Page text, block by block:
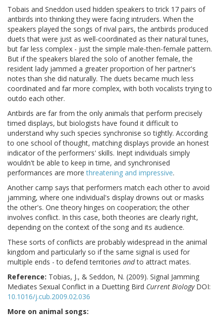
Tobais and Sneddon used hidden speakers to trick 17 pairs of
antbirds into thinking they were facing intruders. When the
speakers played the songs of rival pairs, the antbirds produced
duets that were just as well-coordinated as their natural tunes,
but far less complex - just the simple male-then-female pattern.
But if the speakers blared the solo of another female, the
resident lady jammed a greater proportion of her partner's
notes than she did naturally. The duets became much less
coordinated and far more complex, with both vocalists trying to
outdo each other.
Antbirds are far from the only animals that perform precisely
timed displays, but biologists have found it difficult to
understand why such species synchronise so tightly. According
to one school of thought, matching displays provide an honest
indicator of the performers' skills. Inept individuals simply
wouldn't be able to keep in time, and synchronised
performances are morethreatening and impressive.
Another camp says that performers match each other to avoid
jamming, where one individual's display drowns out or masks
the other's. One theory hinges on cooperation; the other
involves conflict. In this case, both theories are clearly right,
depending on the context of the song and its audience.
These sorts of conflicts are probably widespread in the animal
kingdom and particularly so if the same signal is used for
multiple ends - to defend territories andto attract mates.
Reference: Tobias, J., & Seddon, N. (2009). Signal Jamming
Mediates Sexual Conflict in a Duetting Bird Current BiologyDOI:
10.1016/j.cub.2009.02.036
More on animal songs: